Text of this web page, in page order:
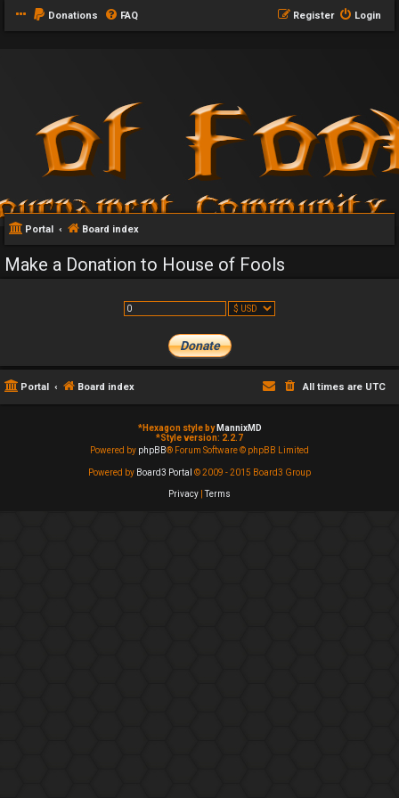
Donations FAQ Login
Register
Portal Board index
Make a Donation to House of Fools
Portal Board index All times are UTC
*Hexagon style by MannixMD
*Style version: 2.2.7
Powered by phpBB® Forum Software © phpBB Limited
Powered by Board3 Portal © 2009 - 2015 Board3 Group
Privacy |Terms